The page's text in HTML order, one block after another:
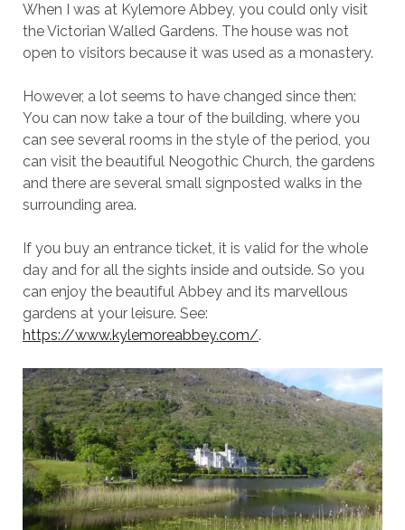
When I was at Kylemore Abbey, you could only visit
the Victorian Walled Gardens. The house was not
open to visitors because it was used as a monastery.
However, a lot seems to have changed since then:
You can now take a tour of the building, where you
can see several rooms in the style of the period, you
can visit the beautiful Neogothic Church, the gardens
and there are several small signposted walks in the
surrounding area.
If you buy an entrance ticket, it is valid for the whole
day and for all the sights inside and outside. So you
can enjoy the beautiful Abbey and its marvellous
gardens at your leisure. See:
https://www.kylemoreabbey.com/.